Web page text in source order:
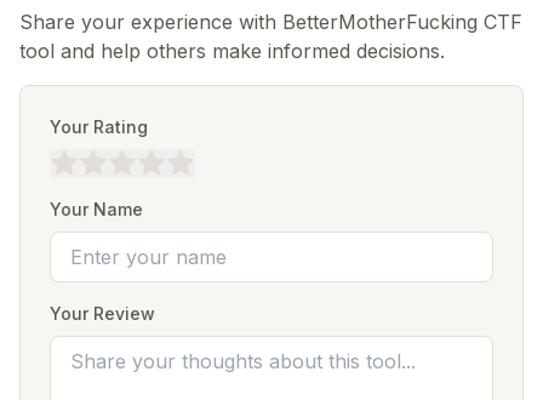
Share your experience with BetterMotherFucking CTF
tool and help others make informed decisions.
Your Rating
Your Name
Your Review